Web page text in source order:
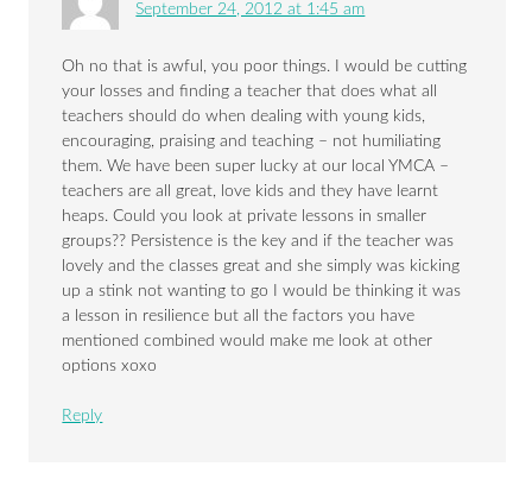
September 24, 2012 at 1:45 am
Oh no that is awful, you poor things. I would be cutting
your losses and finding a teacher that does what all
teachers should do when dealing with young kids,
encouraging, praising and teaching – not humiliating
them. We have been super lucky at our local YMCA –
teachers are all great, love kids and they have learnt
heaps. Could you look at private lessons in smaller
groups?? Persistence is the key and if the teacher was
lovely and the classes great and she simply was kicking
up a stink not wanting to go I would be thinking it was
a lesson in resilience but all the factors you have
mentioned combined would make me look at other
options xoxo
Reply